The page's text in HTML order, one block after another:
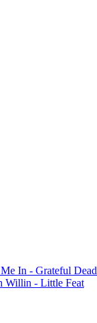
In - Grateful Dead
Willin - Little Feat